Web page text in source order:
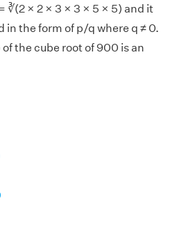
∛(2 × 2 × 3 × 3 × 5 × 5) and it
in the form of p/q where q ≠ 0.
the cube root of 900 is an